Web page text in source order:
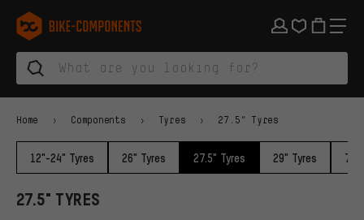
Skip to main navigation
Skip to category navigation
Skip to content
Skip to brands and newsletter
Skip to footer
bike-components.de Homepage
Home Components Tyres 27.5" Tyres
12"-24" Tyres 26" Tyres 27.5" Tyres 29" Tyres
27.5" TYRES